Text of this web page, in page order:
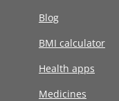
Blog
BMI calculator
Health apps
Medicines